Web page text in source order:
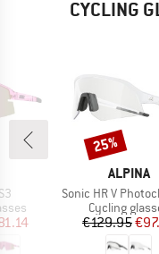
CYCLING
Price
BRAND
ALPINA
Item(s)
Sonic HR V Photochromic
Product
Cycling
Price
€129.95
Discount
25%